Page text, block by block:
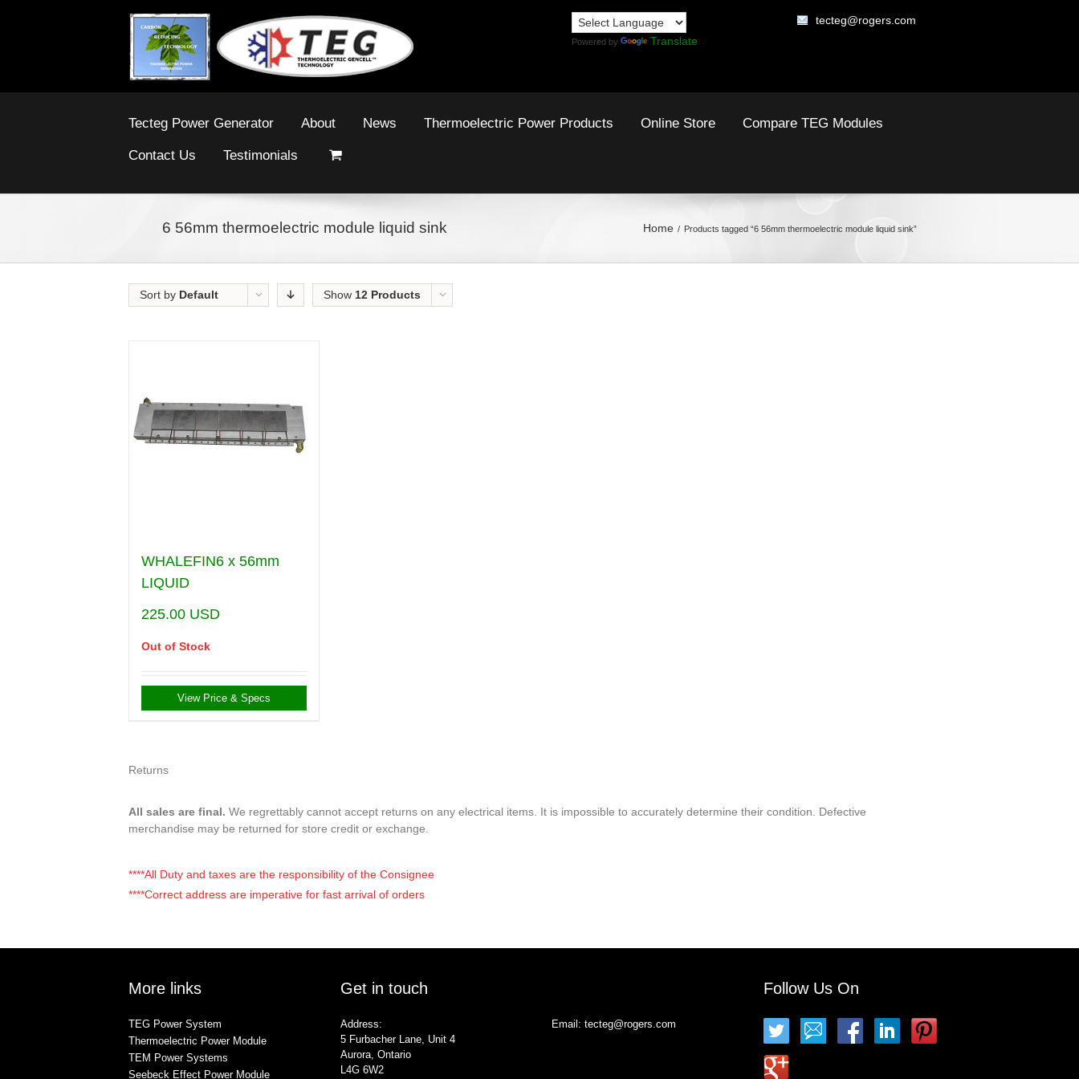
Powered by Translate
tecteg@rogers.com
Tecteg Power Generator About News Thermoelectric Power Products Online Store Compare TEG Modules
Contact Us Testimonials
6 56mm thermoelectric module liquid sink Home Products tagged “6 56mm thermoelectric module liquid sink”
Sort by Default
Show 12 Products
WHALEFIN6 x 56mm
LIQUID
225.00 USD
Out of Stock
View Price & Specs
Returns
All sales are final. We regrettably cannot accept returns on any electrical items. It is impossible to accurately determine their condition. Defective
merchandise may be returned for store credit or exchange.
****All Duty and taxes are the responsibility of the Consignee
****Correct address are imperative for fast arrival of orders
More links
TEG Power System
Thermoelectric Power Module
TEM Power Systems
Seebeck Effect Power Module
Get in touch
Address:
5 Furbacher Lane, Unit 4
Aurora, Ontario
L4G 6W2
Email: tecteg@rogers.com
Follow Us On